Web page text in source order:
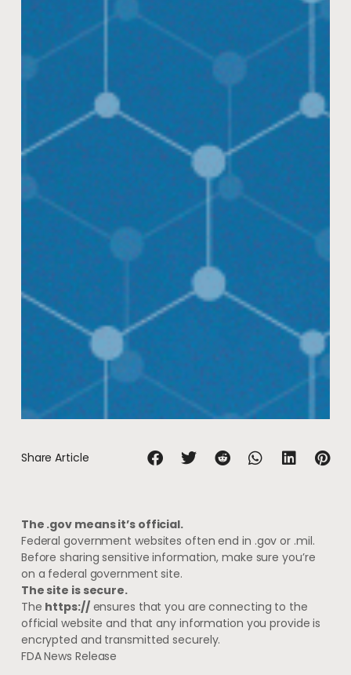
Share Article
The .gov means it’s official.
Federal government websites often end in .gov or .mil.
Before sharing sensitive information, make sure you’re
on a federal government site.
The site is secure.
The https://ensures that you are connecting to the
official website and that any information you provide is
encrypted and transmitted securely.
FDA News Release